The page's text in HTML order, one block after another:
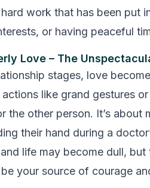
work that has been put
or having peaceful
Love – The
stages, love
like grand gestures
the other person. It’s
their hand during a
life may become dull,
your source of courage